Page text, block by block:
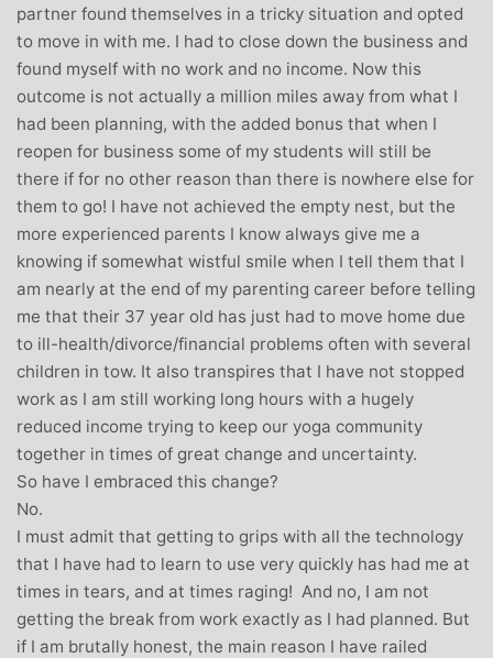
partner found themselves in a tricky situation and opted
to move in with me. I had to close down the business and
found myself with no work and no income. Now this
outcome is not actually a million miles away from what I
had been planning, with the added bonus that when I
reopen for business some of my students will still be
there if for no other reason than there is nowhere else for
them to go! I have not achieved the empty nest, but the
more experienced parents I know always give me a
knowing if somewhat wistful smile when I tell them that I
am nearly at the end of my parenting career before telling
me that their 37 year old has just had to move home due
to ill-health/divorce/financial problems often with several
children in tow. It also transpires that I have not stopped
work as I am still working long hours with a hugely
reduced income trying to keep our yoga community
together in times of great change and uncertainty.
So have I embraced this change?
No.
I must admit that getting to grips with all the technology
that I have had to learn to use very quickly has had me at
times in tears, and at times raging! And no, I am not
getting the break from work exactly as I had planned. But
if I am brutally honest, the main reason I have railed